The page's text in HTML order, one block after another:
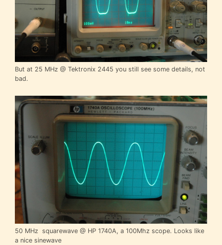
But at 25 MHz @ Tektronix 2445 you still see some details, not
bad.
50 MHz squarewave @ HP 1740A, a 100Mhz scope. Looks like
a nice sinewave